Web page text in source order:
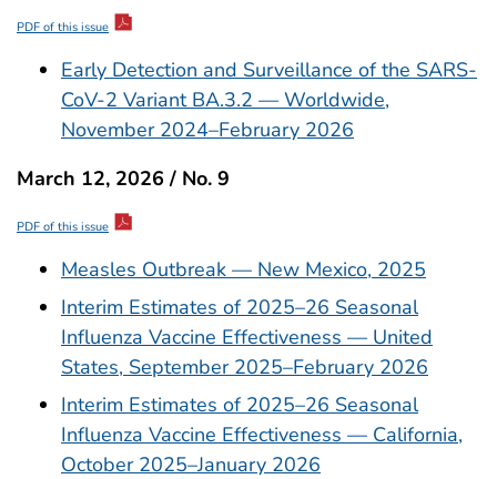
PDF of this issue
Early Detection and Surveillance of the SARS-
CoV-2 Variant BA.3.2 — Worldwide,
November 2024–February 2026
March 12, 2026 / No. 9
PDF of this issue
Measles Outbreak — New Mexico, 2025
Interim Estimates of 2025–26 Seasonal
Influenza Vaccine Effectiveness — United
States, September 2025–February 2026
Interim Estimates of 2025–26 Seasonal
Influenza Vaccine Effectiveness — California,
October 2025–January 2026